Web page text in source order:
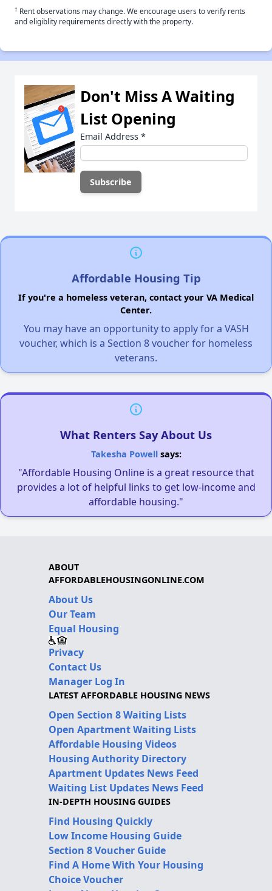
† Rent observations may change. We encourage users to verify rents
and eligiblity requirements directly with the property.
Don't Miss A Waiting
List Opening
Email Address *
Affordable Housing Tip
If you're a homeless veteran, contact your VA Medical
Center.
You may have an opportunity to apply for a VASH
voucher, which is a Section 8 voucher for homeless
veterans.
What Renters Say About Us
Takesha Powellsays:
"Affordable Housing Online is a great resource that
provides a lot of helpful links to get low-income and
affordable housing."
ABOUT
AFFORDABLEHOUSINGONLINE.COM
About Us
Our Team
Equal Housing
Privacy
Contact Us
Manager Log In
LATEST AFFORDABLE HOUSING NEWS
Open Section 8 Waiting Lists
Open Apartment Waiting Lists
Affordable Housing Videos
Housing Authority Directory
Apartment Updates News Feed
Waiting List Updates News Feed
IN-DEPTH HOUSING GUIDES
Find Housing Quickly
Low Income Housing Guide
Section 8 Voucher Guide
Find A Home With Your Housing
Choice Voucher